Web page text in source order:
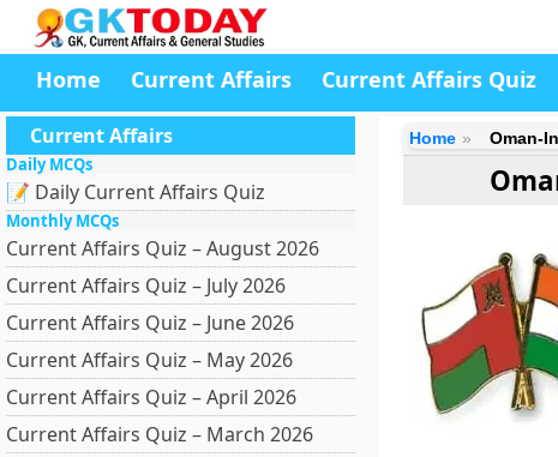
Home Current Affairs Current Affairs Quiz
Current Affairs
Daily MCQs
📝 Daily Current Affairs Quiz
Monthly MCQs
Current Affairs Quiz – August 2026
Current Affairs Quiz – July 2026
Current Affairs Quiz – June 2026
Current Affairs Quiz – May 2026
Current Affairs Quiz – April 2026
Current Affairs Quiz – March 2026
Home Oman-